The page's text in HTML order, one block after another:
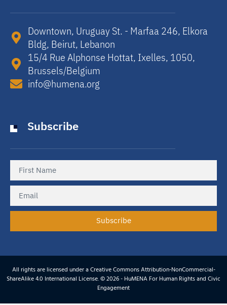
Downtown, Uruguay St. - Marfaa 246, Elkora
Bldg, Beirut, Lebanon​
15/4 Rue Alphonse Hottat, Ixelles, 1050,
Brussels/Belgium​
info@humena.org
Subscribe
Subscribe
All rights are licensed under a Creative Commons Attribution-NonCommercial-
ShareAlike 4.0 International License. © 2026 - HuMENA For Human Rights and Civic
Engagement